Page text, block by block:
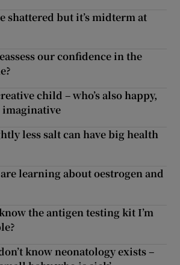
shattered but it’s midterm at
our confidence in the
child – who’s also happy,
imaginative
less salt can have big health
learning about oestrogen and
the antigen testing kit I’m
know neonatology exists –